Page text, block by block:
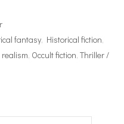
fantasy, Historical fiction,
, Occult fiction, Thriller /